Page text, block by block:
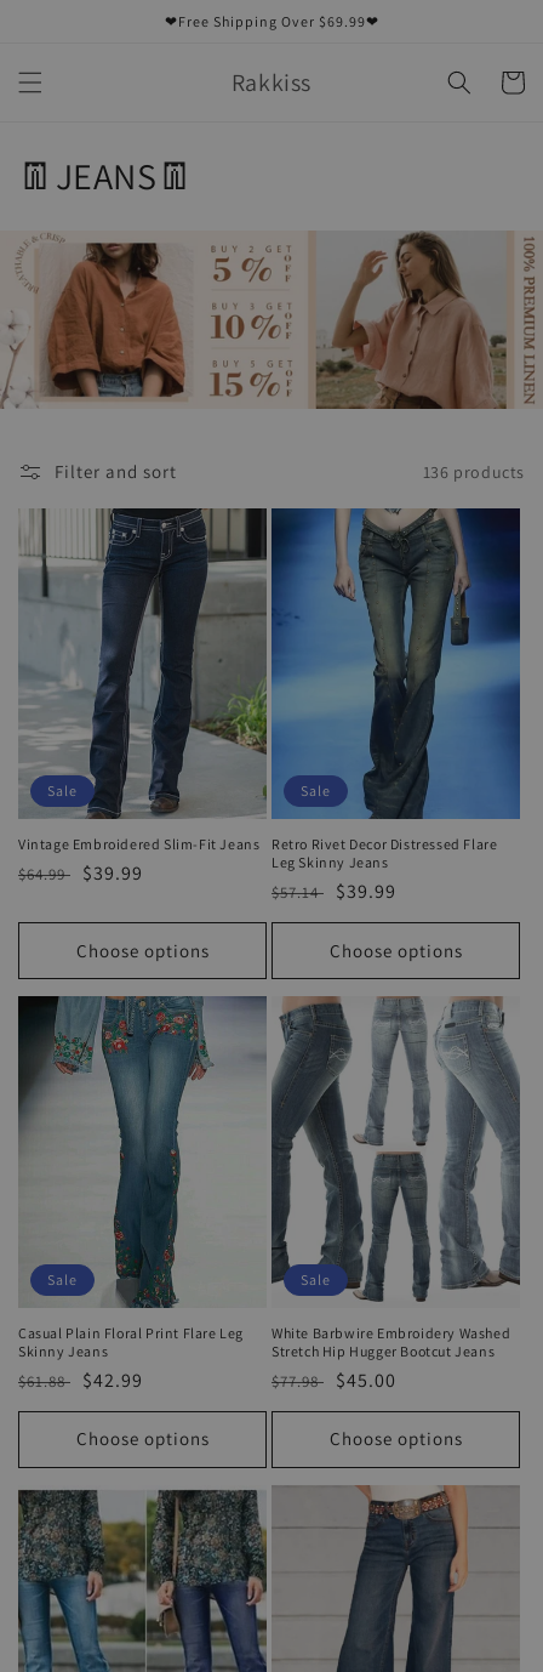
❤Free Shipping Over $69.99❤
Rakkiss Cart
C
l
l
e
c
t
i
o
n
👖JEANS👖
Filter and sort 136 products
Sale
Vintage Embroidered Slim-Fit Jeans
Regular
$64.99
Sale
$39.99
Choose options
Sale
Retro Rivet Decor Distressed Flare
Leg Skinny Jeans
Regular
price
$57.14
Sale
price
$39.99
Choose options
Sale
Casual Plain Floral Print Flare Leg
Skinny Jeans
Regular
price
$61.88
Sale
price
$42.99
Choose options
Sale
White Barbwire Embroidery Washed
Stretch Hip Hugger Bootcut Jeans
Regular
price
$77.98
Sale
price
$45.00
Choose options